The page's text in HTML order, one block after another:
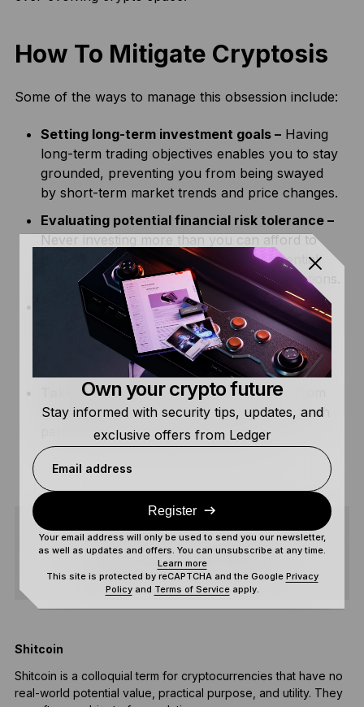
How To Mitigate Cryptosis
Some of the ways to manage this obsession include:
Setting long-term investment goals –Having
long-term trading objectives enables you to stay
grounded, preventing you from being swayed
by short-term market trends and price changes.
Evaluating potential financial risk tolerance –
Never investing more than you can afford to
lose in an investment helps alleviate potential
FOMO or anxiety caused by market fluctuations.
Managing your emotions –Keeping your
emotions in check before trading can prevent
emotional trading, allowing you to make well-
informed trading decisions.
Taking breaks –Regularly taking breaks from
the buzz of the crypto world gives you a fresh
perspective and helps avoid burnout.
SHARE
Shitcoin
Shitcoin is a colloquial term for cryptocurrencies that have no
real-world potential value, practical purpose, and utility. They
Own your crypto future
Stay informed with security tips, updates, and
exclusive offers from Ledger
Email address
Register
Your email address will only be used to send you our newsletter,
as well as updates and offers. You can unsubscribe at any time.
Learn more
This site is protected by reCAPTCHA and the Google Privacy
Policyand Terms of Serviceapply.